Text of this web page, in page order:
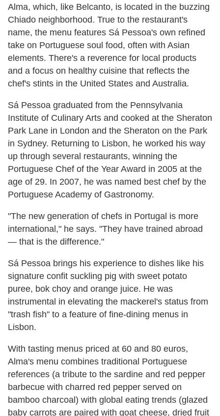
Alma, which, like Belcanto, is located in the buzzing
Chiado neighborhood. True to the restaurant's
name, the menu features Sá Pessoa's own refined
take on Portuguese soul food, often with Asian
elements. There's a reverence for local products
and a focus on healthy cuisine that reflects the
chef's stints in the United States and Australia.
Sá Pessoa graduated from the Pennsylvania
Institute of Culinary Arts and cooked at the Sheraton
Park Lane in London and the Sheraton on the Park
in Sydney. Returning to Lisbon, he worked his way
up through several restaurants, winning the
Portuguese Chef of the Year Award in 2005 at the
age of 29. In 2007, he was named best chef by the
Portuguese Academy of Gastronomy.
"The new generation of chefs in Portugal is more
international," he says. "They have trained abroad
— that is the difference."
Sá Pessoa brings his experience to dishes like his
signature confit suckling pig with sweet potato
puree, bok choy and orange juice. He was
instrumental in elevating the mackerel's status from
"trash fish" to a feature of fine-dining menus in
Lisbon.
With tasting menus priced at 60 and 80 euros,
Alma's menu combines traditional Portuguese
references (a tribute to the sardine and red pepper
barbecue with charred red pepper served on
bamboo charcoal) with global eating trends (glazed
baby carrots are paired with goat cheese, dried fruit